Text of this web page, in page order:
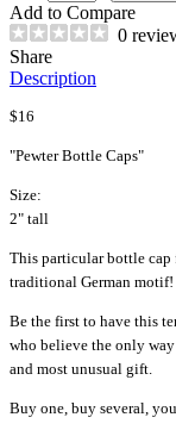
Add to Compare
0
Share
Description
$16
"Pewter Bottle Caps"
Size:
2" tall
This particular bottle cap
traditional German motif!
Be the first to have this
who believe the only
and most unusual gift.
Buy one, buy several,